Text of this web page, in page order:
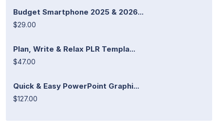
Budget Smartphone 2025 & 2026...
$29.00
Plan, Write & Relax PLR Templa...
$47.00
Quick & Easy PowerPoint Graphi...
$127.00